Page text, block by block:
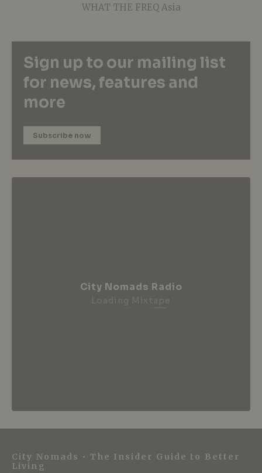
WHAT THE FREQ Asia
Sign up to our mailing list
for news, features and
more
Subscribe now
City Nomads Radio
City Nomads • The Insider Guide to Better
Living